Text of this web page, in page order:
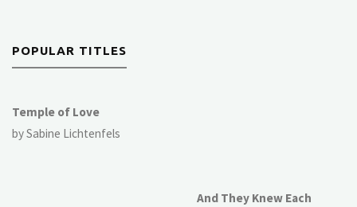
POPULAR TITLES
Temple of Love
by Sabine Lichtenfels
And They Knew Each